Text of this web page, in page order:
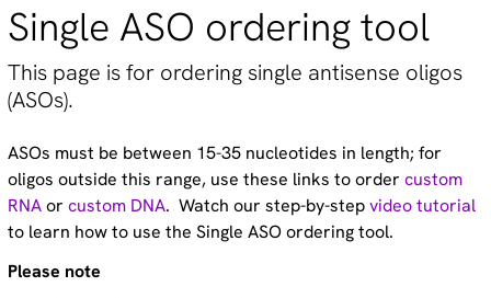
Single ASO ordering tool
This page is for ordering single antisense oligos
(ASOs).
ASOs must be between 15-35 nucleotides in length; for
oligos outside this range, use these links to ordercustom
RNAorcustom DNA. Watch our step-by-stepvideo tutorial
to learn how to use the Single ASO ordering tool.
Please note